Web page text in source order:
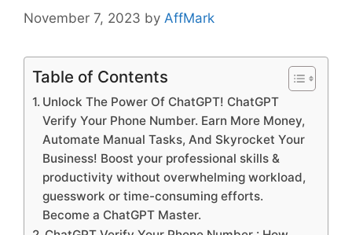
November 7, 2023 by AffMark
Table of Contents
Unlock The Power Of ChatGPT! ChatGPT
Verify Your Phone Number. Earn More Money,
Automate Manual Tasks, And Skyrocket Your
Business! Boost your professional skills &
productivity without overwhelming workload,
guesswork or time-consuming efforts.
Become a ChatGPT Master.